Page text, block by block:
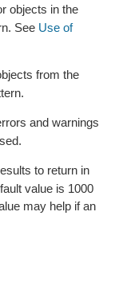
objects in the
See Use of
from the
and warnings
to return in
value is 1000
may help if an